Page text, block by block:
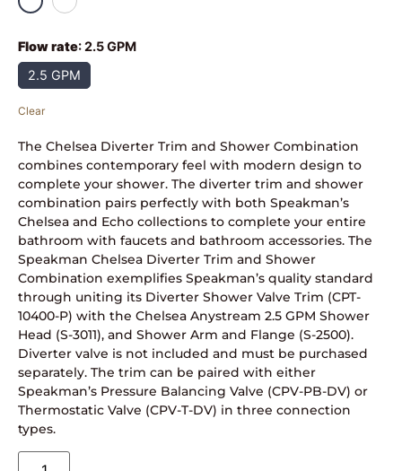
Flow rate:2.5 GPM
2.5 GPM
Clear
The Chelsea Diverter Trim and Shower Combination
combines contemporary feel with modern design to
complete your shower. The diverter trim and shower
combination pairs perfectly with both Speakman’s
Chelsea and Echo collections to complete your entire
bathroom with faucets and bathroom accessories. The
Speakman Chelsea Diverter Trim and Shower
Combination exemplifies Speakman’s quality standard
through uniting its Diverter Shower Valve Trim (CPT-
10400-P) with the Chelsea Anystream 2.5 GPM Shower
Head (S-3011), and Shower Arm and Flange (S-2500).
Diverter valve is not included and must be purchased
separately. The trim can be paired with either
Speakman’s Pressure Balancing Valve (CPV-PB-DV) or
Thermostatic Valve (CPV-T-DV) in three connection
types.